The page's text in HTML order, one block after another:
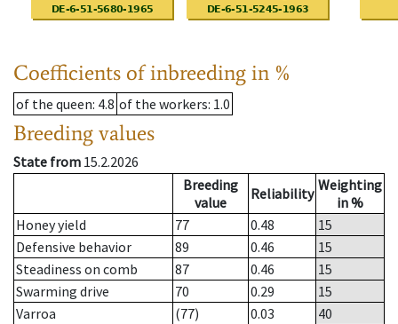
Coefficients of inbreeding in %
of the queen: 4.8 of the workers: 1.0
Breeding values
State from 15.2.2026
Breeding
value
Reliability Weighting
in %
Honey yield
77 0.48
15
Defensive behavior
89 0.46
15
Steadiness on comb
87 0.46
15
Swarming drive
70 0.29
15
Varroa
(77) 0.03
40